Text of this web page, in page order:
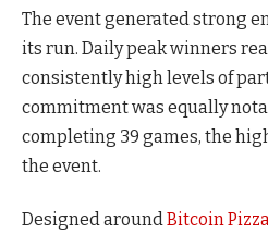
The event generated strong
its run. Daily peak winners
consistently high levels of
commitment was equally
completing 39 games, the
the event.
Designed aroundBitcoin